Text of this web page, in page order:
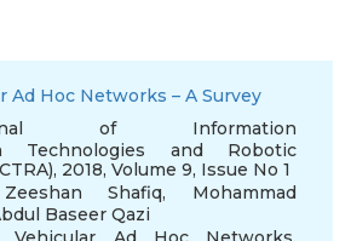
Ad Hoc Networks – A Survey
of Information
Technologies and Robotic
2018, Volume 9, Issue No 1
Zeeshan Shafiq, Mohammad
Baseer Qazi